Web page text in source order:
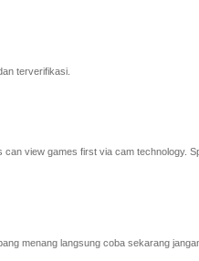
terverifikasi.
view games first via cam
menang langsung coba sekarang